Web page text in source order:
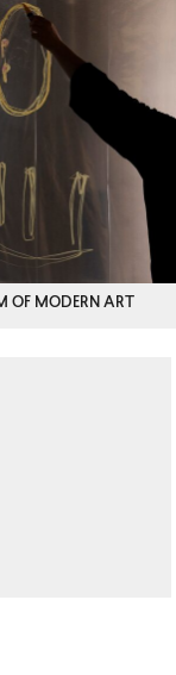
OF MODERN ART